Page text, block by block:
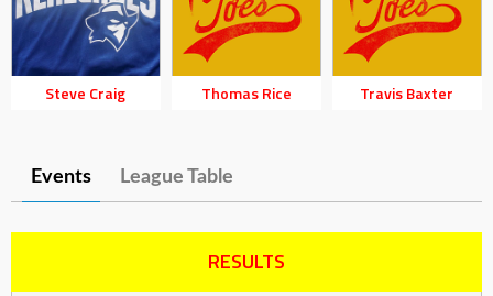
Steve Craig Thomas Rice Travis Baxter
Events League Table
RESULTS